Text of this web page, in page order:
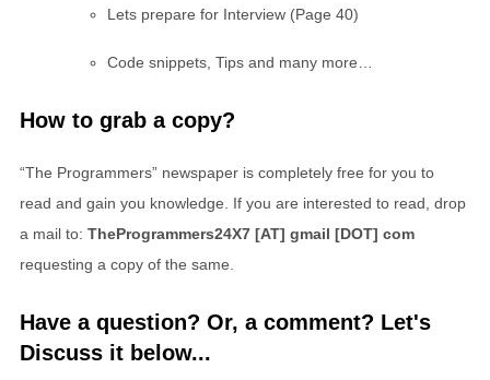
Lets prepare for Interview (Page 40)
Code snippets, Tips and many more…
How to grab a copy?
“The Programmers” newspaper is completely free for you to
read and gain you knowledge. If you are interested to read, drop
a mail to: TheProgrammers24X7 [AT] gmail [DOT] com
requesting a copy of the same.
Have a question? Or, a comment? Let's
Discuss it below...